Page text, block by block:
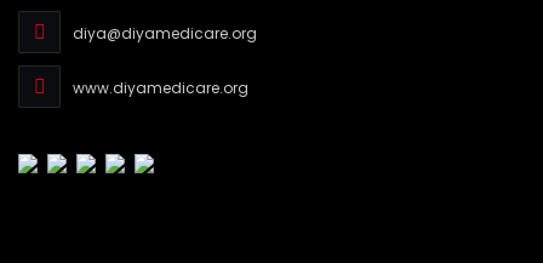
diya@diyamedicare.org
www.diyamedicare.org